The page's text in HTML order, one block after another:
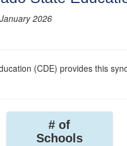
2026
(CDE) provides this
# of
Schools